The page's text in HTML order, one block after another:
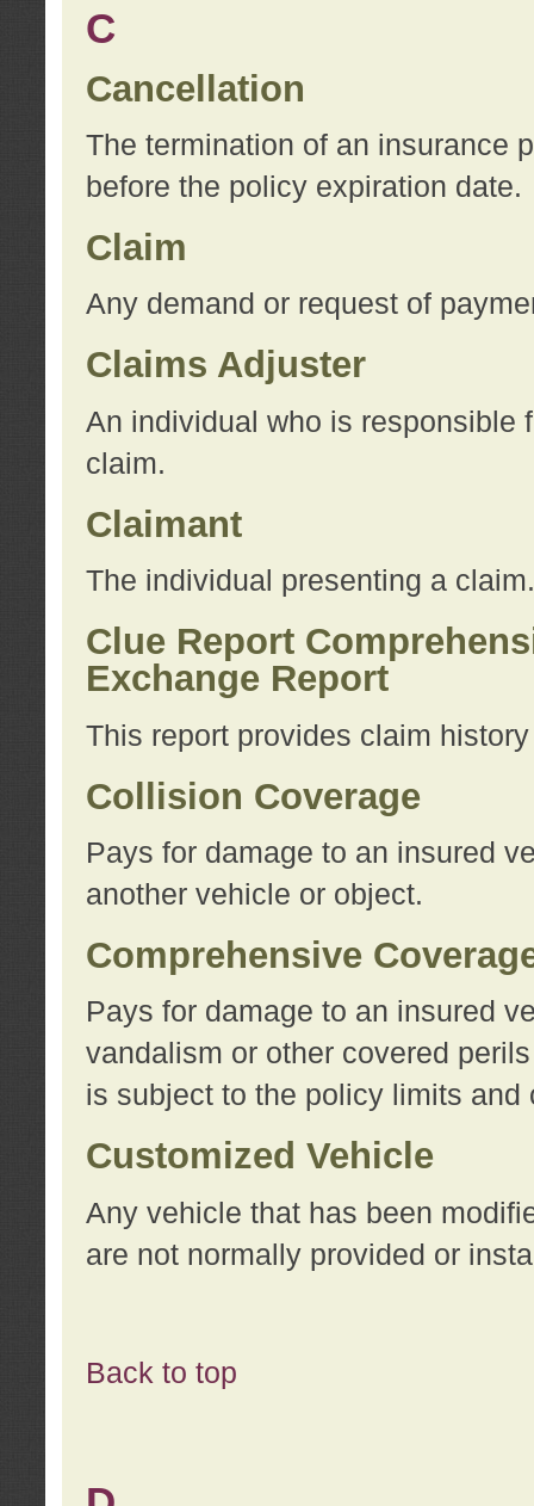
C
Cancellation
The termination of an insurance
before the policy expiration date.
Claim
Any demand or request of
Claims Adjuster
An individual who is responsible
claim.
Claimant
The individual presenting a claim.
Clue Report
Exchange Report
This report provides claim
Collision Coverage
Pays for damage to an insured
another vehicle or object.
Comprehensive
Pays for damage to an insured
vandalism or other covered
is subject to the policy limits
Customized Vehicle
Any vehicle that has been
are not normally provided or
Back to top